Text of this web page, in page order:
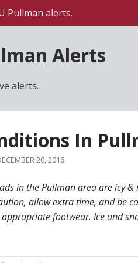
Pullman alerts.
Alerts
alerts.
In
20, 2016
in the Pullman area are icy
allow extra time, and be
footwear. Ice and